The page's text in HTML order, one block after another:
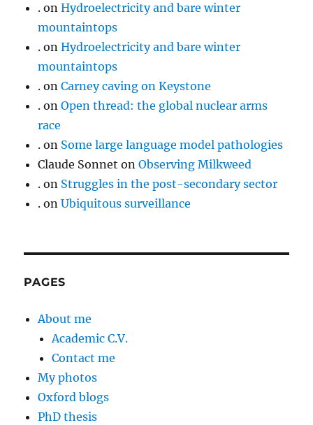
. onHydroelectricity and bare winter
mountaintops
. onHydroelectricity and bare winter
mountaintops
. onCarney caving on Keystone
. onOpen thread: the global nuclear arms
race
. on Some large language model pathologies
Claude Sonnet onObserving Milkweed
. on Struggles in the post-secondary sector
. onUbiquitous surveillance
PAGES
About me
Academic C.V.
Contact me
My photos
Oxford blogs
PhD thesis